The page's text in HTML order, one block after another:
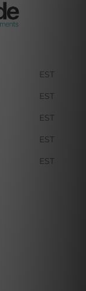
EST
EST
EST
EST
EST